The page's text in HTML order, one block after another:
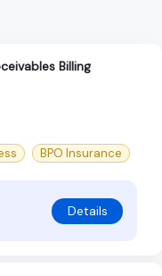
Billing
BPO Insurance
Details